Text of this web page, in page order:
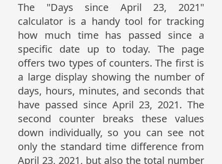
The "Days since April 23, 2021"
calculator is a handy tool for tracking
how much time has passed since a
specific date up to today. The page
offers two types of counters. The first is
a large display showing the number of
days, hours, minutes, and seconds that
have passed since April 23, 2021. The
second counter breaks these values
down individually, so you can see not
only the standard time difference from
April 23, 2021, but also the total number